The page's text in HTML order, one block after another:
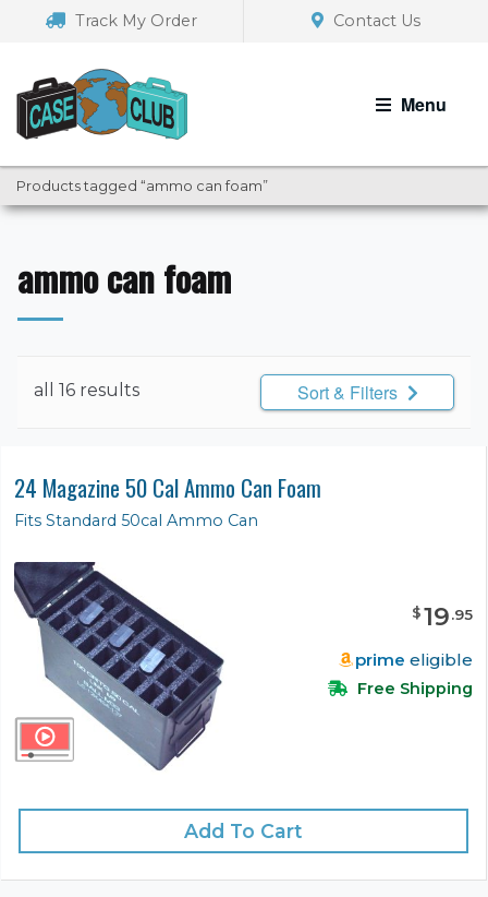
navigation
Track My Order Contact Us
Menu
Products tagged “ammo can foam”
ammo can foam
all 16 results Sort & Filters
24 Magazine 50 Cal Ammo Can Foam
Fits Standard 50cal Ammo Can
$19.95
prime eligible
Free Shipping
Add To Cart